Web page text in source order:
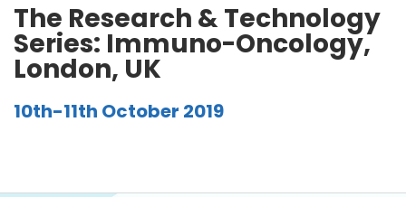
The Research & Technology
Series: Immuno-Oncology,
London, UK
10th-11th October 2019